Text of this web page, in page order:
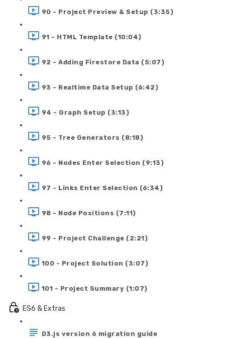
90 - Project Preview & Setup (3:35)
91 - HTML Template (10:04)
92 - Adding Firestore Data (5:07)
93 - Realtime Data Setup (6:42)
94 - Graph Setup (3:13)
95 - Tree Generators (8:18)
96 - Nodes Enter Selection (9:13)
97 - Links Enter Selection (6:34)
98 - Node Positions (7:11)
99 - Project Challenge (2:21)
100 - Project Solution (3:07)
101 - Project Summary (1:07)
ES6 & Extras
D3.js version 6 migration guide